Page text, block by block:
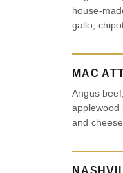
house-
gallo,
MAC
Angus
applewood
and